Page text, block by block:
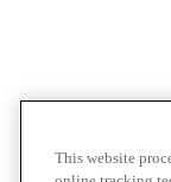
This website